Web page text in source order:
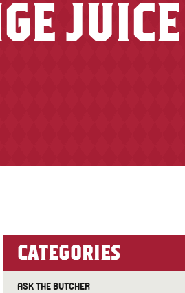
JUICE
CATEGORIES
ASK THE BUTCHER